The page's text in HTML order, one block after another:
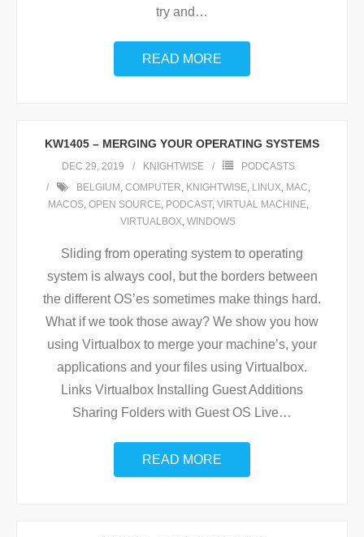
try and …
READ MORE
KW1405 – MERGING YOUR OPERATING SYSTEMS
DEC 29, 2019 KNIGHTWISE
PODCASTS
BELGIUM , COMPUTER, KNIGHTWISE, LINUX, MAC,
MACOS, OPEN SOURCE, PODCAST, VIRTUAL MACHINE,
VIRTUALBOX, WINDOWS
Sliding from operating system to operating
system is always cool, but the borders between
the different OS’es sometimes make things hard.
What if we took those away? We show you how
using Virtualbox to merge your machine’s, your
applications and your files using Virtualbox.
Links Virtualbox Installing Guest Additions
Sharing Folders with Guest OS Live…
READ MORE